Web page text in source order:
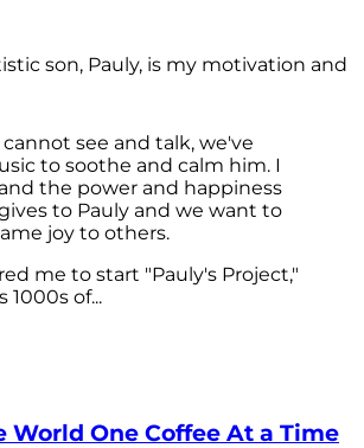
son, Pauly, is my motivation and
cannot see and talk, we've
to soothe and calm him. I
the power and happiness
to Pauly and we want to
joy to others.
me to start "Pauly's Project,"
of...
World One Coffee At a Time